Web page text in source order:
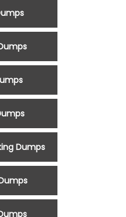
Dumps